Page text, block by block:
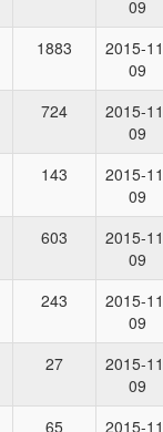
09
1883
2015-
09
724
2015-
09
143
2015-
09
603
2015-
09
243
2015-
09
27
2015-
09
65
2015-